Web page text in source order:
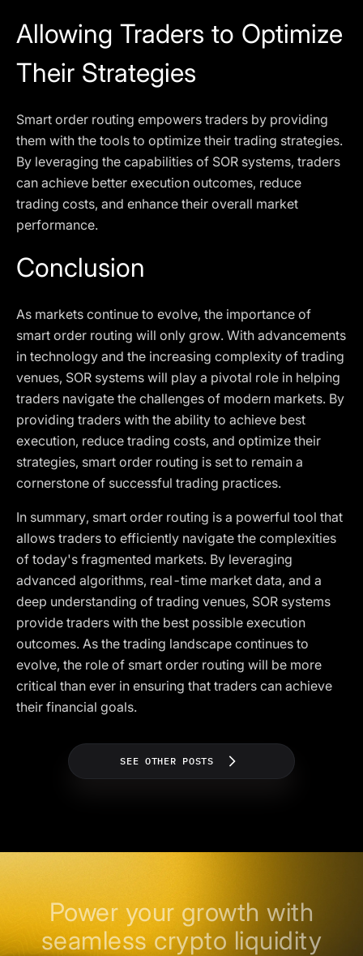
Allowing Traders to Optimize
Their Strategies
Smart order routing empowers traders by providing
them with the tools to optimize their trading strategies.
By leveraging the capabilities of SOR systems, traders
can achieve better execution outcomes, reduce
trading costs, and enhance their overall market
performance.
Conclusion
As markets continue to evolve, the importance of
smart order routing will only grow. With advancements
in technology and the increasing complexity of trading
venues, SOR systems will play a pivotal role in helping
traders navigate the challenges of modern markets. By
providing traders with the ability to achieve best
execution, reduce trading costs, and optimize their
strategies, smart order routing is set to remain a
cornerstone of successful trading practices.
In summary, smart order routing is a powerful tool that
allows traders to efficiently navigate the complexities
of today's fragmented markets. By leveraging
advanced algorithms, real-time market data, and a
deep understanding of trading venues, SOR systems
provide traders with the best possible execution
outcomes. As the trading landscape continues to
evolve, the role of smart order routing will be more
critical than ever in ensuring that traders can achieve
their financial goals.
SEE OTHER POSTS
Power your growth with
seamless crypto liquidity